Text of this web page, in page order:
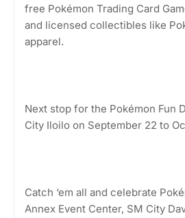
free Pokémon Trading Card
and licensed collectibles like
apparel.
Next stop for the Pokémon Fun
City Iloilo on September 22 to
Catch ‘em all and celebrate
Annex Event Center, SM City